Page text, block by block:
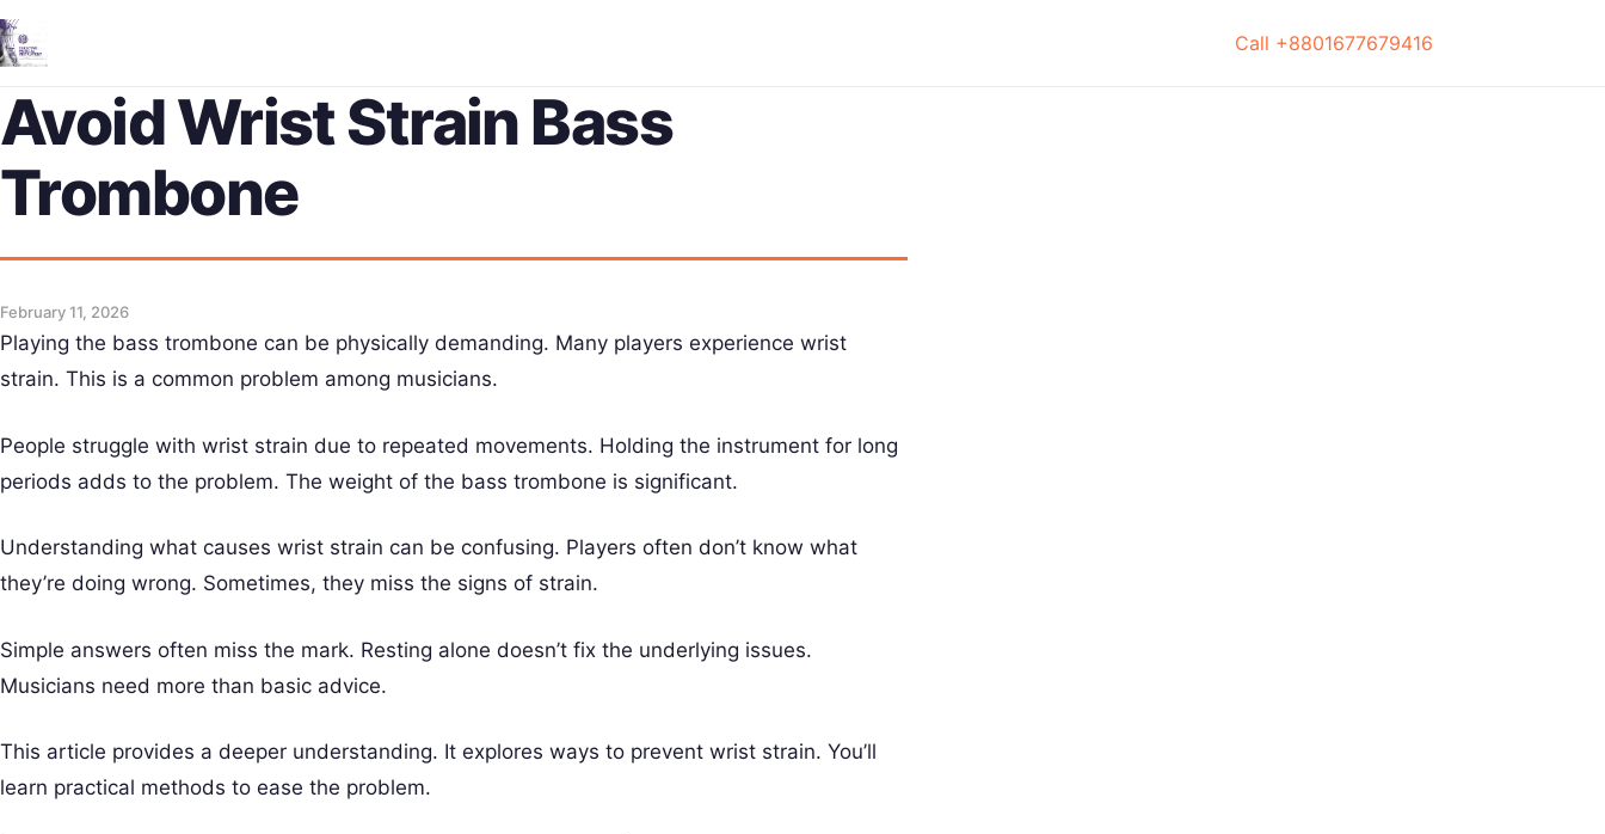
Call +8801677679416
Avoid Wrist Strain Bass
Trombone
February 11, 2026
Playing the bass trombone can be physically demanding. Many players experience wrist
strain. This is a common problem among musicians.
People struggle with wrist strain due to repeated movements. Holding the instrument for long
periods adds to the problem. The weight of the bass trombone is significant.
Understanding what causes wrist strain can be confusing. Players often don’t know what
they’re doing wrong. Sometimes, they miss the signs of strain.
Simple answers often miss the mark. Resting alone doesn’t fix the underlying issues.
Musicians need more than basic advice.
This article provides a deeper understanding. It explores ways to prevent wrist strain. You’ll
learn practical methods to ease the problem.